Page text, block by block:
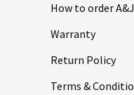
How to order A&J
Warranty
Return Policy
Terms &